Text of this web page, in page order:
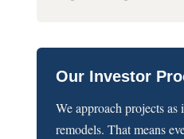
Our Investor
We approach projects as
remodels. That means